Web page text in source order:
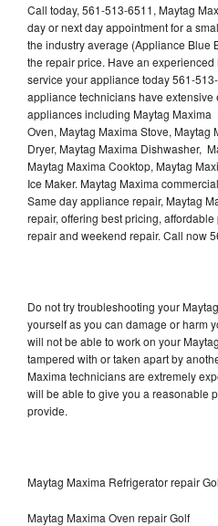
Call today, 561-513-6511, Maytag
day or next day appointment for a
the industry average (Appliance Blue
the repair price. Have an
service your appliance today 561-
appliance technicians have
appliances including Maytag Maxima
Oven, Maytag Maxima Stove, Maytag
Dryer, Maytag Maxima Dishwasher,
Maytag Maxima Cooktop, Maytag
Ice Maker. Maytag Maxima
Same day appliance repair, Maytag
repair, offering best pricing,
repair and weekend repair. Call now
Do not try troubleshooting your
yourself as you can damage or harm
will not be able to work on your
tampered with or taken apart by
Maxima technicians are extremely
will be able to give you a reasonable
provide.
Maytag Maxima Refrigerator repair
Maytag Maxima Oven repair Golf